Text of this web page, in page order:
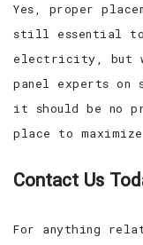
Yes, proper
still essential to
electricity, but
panel experts
it should be no
place to
Contact Us
For anything